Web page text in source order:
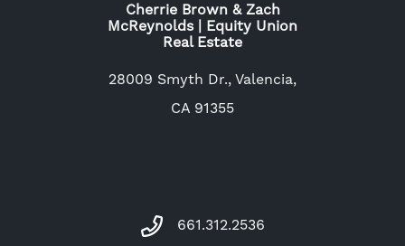
Cherrie Brown & Zach
McReynolds | Equity Union
Real Estate
28009 Smyth Dr., Valencia,
CA 91355
661.312.2536